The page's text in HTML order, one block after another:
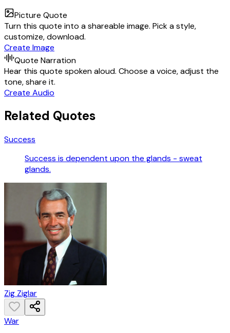
Picture Quote
Turn this quote into a shareable image. Pick a style,
customize, download.
Create Image
Quote Narration
Hear this quote spoken aloud. Choose a voice, adjust the
tone, share it.
Create Audio
Related Quotes
Success
Success is dependent upon the glands - sweat
glands.
Zig Ziglar
War